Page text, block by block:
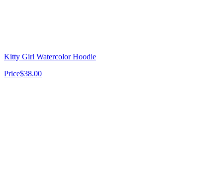
Kitty Girl Watercolor Hoodie
Price$38.00